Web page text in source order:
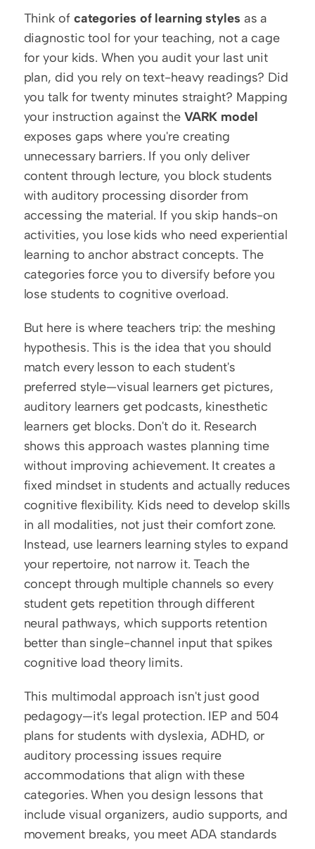
Think of categories of learning styles as a
diagnostic tool for your teaching, not a cage
for your kids. When you audit your last unit
plan, did you rely on text-heavy readings? Did
you talk for twenty minutes straight? Mapping
your instruction against the VARK model
exposes gaps where you're creating
unnecessary barriers. If you only deliver
content through lecture, you block students
with auditory processing disorder from
accessing the material. If you skip hands-on
activities, you lose kids who need experiential
learning to anchor abstract concepts. The
categories force you to diversify before you
lose students to cognitive overload.
But here is where teachers trip: the meshing
hypothesis. This is the idea that you should
match every lesson to each student's
preferred style—visual learners get pictures,
auditory learners get podcasts, kinesthetic
learners get blocks. Don't do it. Research
shows this approach wastes planning time
without improving achievement. It creates a
fixed mindset in students and actually reduces
cognitive flexibility. Kids need to develop skills
in all modalities, not just their comfort zone.
Instead, use learners learning styles to expand
your repertoire, not narrow it. Teach the
concept through multiple channels so every
student gets repetition through different
neural pathways, which supports retention
better than single-channel input that spikes
cognitive load theory limits.
This multimodal approach isn't just good
pedagogy—it's legal protection. IEP and 504
plans for students with dyslexia, ADHD, or
auditory processing issues require
accommodations that align with these
categories. When you design lessons that
include visual organizers, audio supports, and
movement breaks, you meet ADA standards